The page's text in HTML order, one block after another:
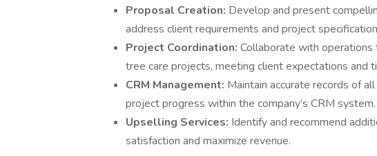
Proposal Creation: Develop and present
address client requirements and project
Project Coordination: Collaborate with
tree care projects, meeting client expectations and
CRM Management: Maintain accurate records of
project progress within the company’s CRM system.
Upselling Services: Identify and recommend
satisfaction and maximize revenue.